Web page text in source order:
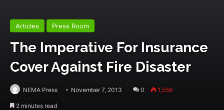
Articles Press Room
The Imperative For Insurance
Cover Against Fire Disaster
NEMA Press November 7, 2013 0 1,556
2 minutes read